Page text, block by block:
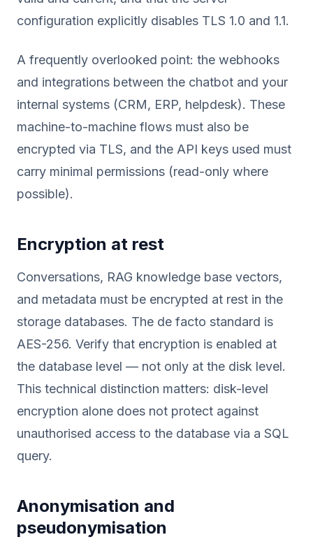
configuration explicitly disables TLS 1.0 and 1.1.
A frequently overlooked point: the webhooks
and integrations between the chatbot and your
internal systems (CRM, ERP, helpdesk). These
machine-to-machine flows must also be
encrypted via TLS, and the API keys used must
carry minimal permissions (read-only where
possible).
Encryption at rest
Conversations, RAG knowledge base vectors,
and metadata must be encrypted at rest in the
storage databases. The de facto standard is
AES-256. Verify that encryption is enabled at
the database level — not only at the disk level.
This technical distinction matters: disk-level
encryption alone does not protect against
unauthorised access to the database via a SQL
query.
Anonymisation and
pseudonymisation